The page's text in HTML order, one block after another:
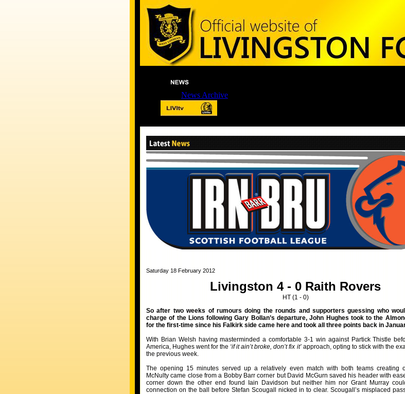
News Archive
Saturday 18 February 2012
Livingston 4 - 0 Raith Rovers
HT (1 - 0)
So after two weeks of rumours doing the rounds and supporters guessing who
charge of the Lions following Gary Bollan’s departure, John Hughes took to the
for the first-time since his Falkirk side came here and took all three points back in
With Brian Welsh having masterminded a comfortable 3-1 win against Partick Thistle
America, Hughes went for the ‘if it ain’t broke, don’t fix it’approach, opting to stick with the
the previous week.
The opening 15 minutes served up a relatively even match with both teams creating
McNulty came close from a Bobby Barr corner but David McGurn saved his header with
corner down the other end found Iain Davidson but neither him nor Grant Murray
connection on the ball before Stefan Scougall nicked in to clear. Scougall’s misplaced